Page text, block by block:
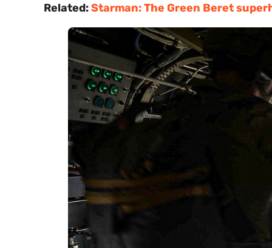
Related:Starman: The Green Beret